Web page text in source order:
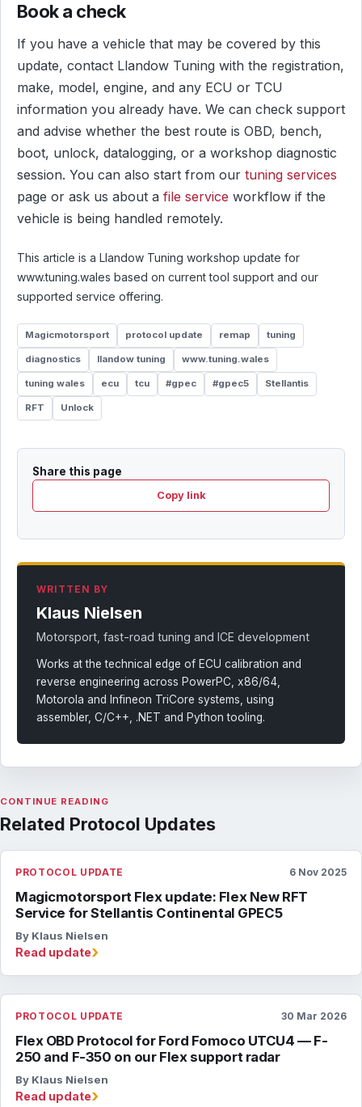
Book a check
If you have a vehicle that may be covered by this
update, contact Llandow Tuning with the registration,
make, model, engine, and any ECU or TCU
information you already have. We can check support
and advise whether the best route is OBD, bench,
boot, unlock, datalogging, or a workshop diagnostic
session. You can also start from our tuning services
page or ask us about a file service workflow if the
vehicle is being handled remotely.
This article is a Llandow Tuning workshop update for
www.tuning.wales based on current tool support and our
supported service offering.
Magicmotorsport protocol update remap tuning
diagnostics llandow tuning www.tuning.wales
tuning wales ecu tcu #gpec #gpec5 Stellantis
RFT Unlock
Share this page
Copy link
WRITTEN BY
Klaus Nielsen
Motorsport, fast-road tuning and ICE development
Works at the technical edge of ECU calibration and
reverse engineering across PowerPC, x86/64,
Motorola and Infineon TriCore systems, using
assembler, C/C++, .NET and Python tooling.
CONTINUE READING
Related Protocol Updates
PROTOCOL UPDATE 6 Nov 2025
Magicmotorsport Flex update: Flex New RFT
Service for Stellantis Continental GPEC5
By Klaus Nielsen
Read update›
PROTOCOL UPDATE 30 Mar 2026
Flex OBD Protocol for Ford Fomoco UTCU4 — F-
250 and F-350 on our Flex support radar
By Klaus Nielsen
Read update›